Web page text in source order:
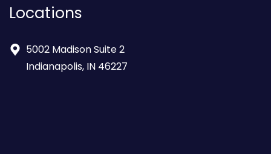
Locations
5002 Madison Suite 2
Indianapolis, IN 46227